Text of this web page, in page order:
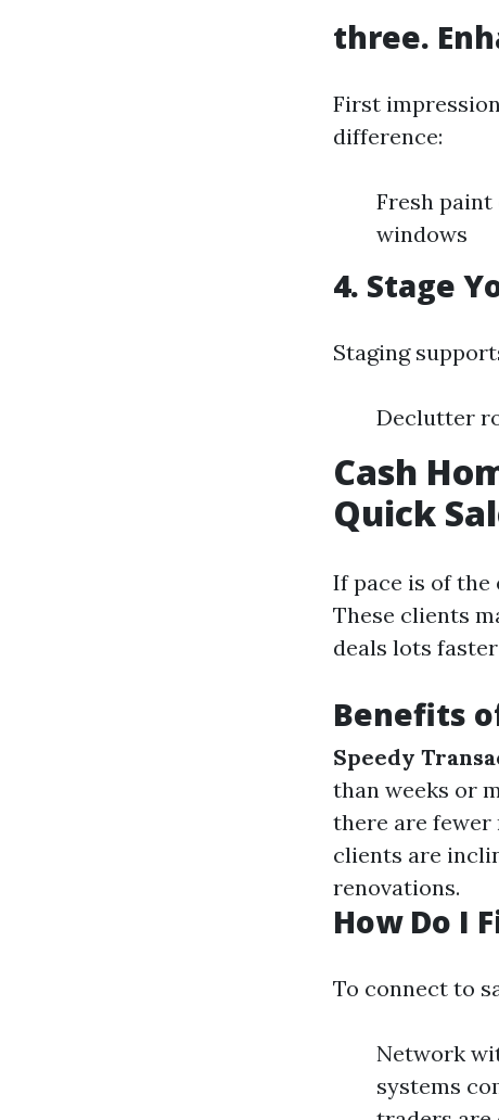
three.
First
difference:
Fresh
windows
4. Stage
Staging
Declutter
Cash
Quick
If pace is of the
These clients
deals lots
Benefits
Speedy
than weeks or
there are fewer
clients are
renovations.
How Do I
To connect to
Network
systems